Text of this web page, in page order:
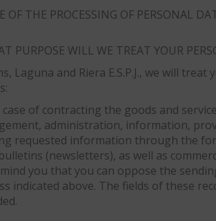
OF THE PROCESSING OF PERSONAL
PURPOSE WILL WE TREAT YOUR
Laguna and Riera E.S.P.J., we will
case of contracting the goods and
administration, information,
requested information through the
(newsletters), as well as
you that you can oppose the
indicated above. The fields of these